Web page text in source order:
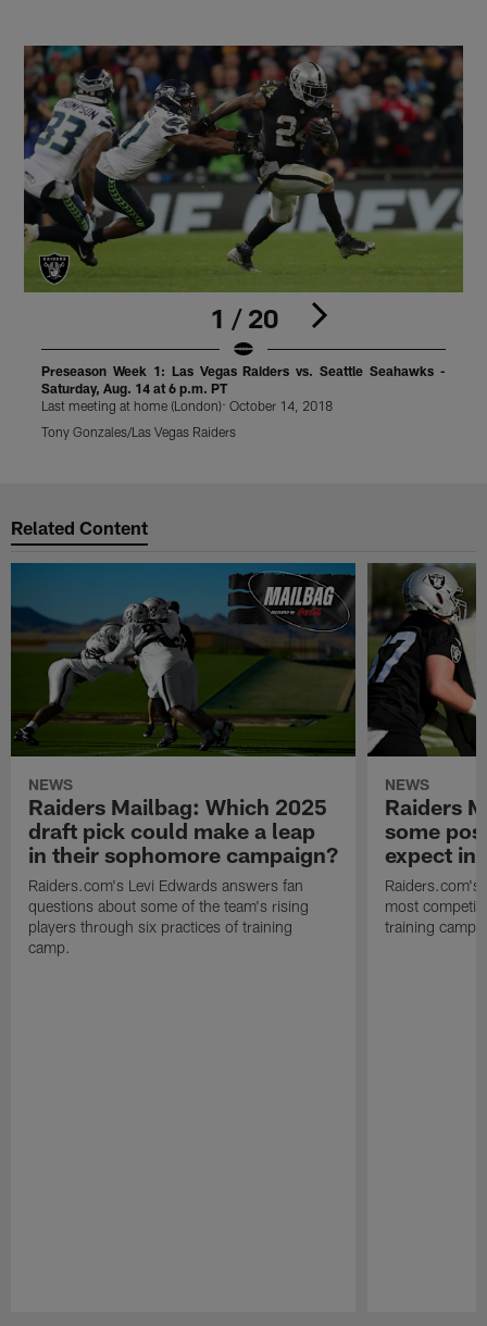
1 / 20
Preseason Week 1: Las Vegas Raiders vs. Seattle Seahawks -
Saturday, Aug. 14 at 6 p.m. PT
Last meeting at home (London): October 14, 2018
Tony Gonzales/Las Vegas Raiders
Related Content
NEWS
Raiders Mailbag: Which 2025
draft pick could make a leap
in their sophomore campaign?
Raiders.com's Levi Edwards answers fan
questions about some of the team's rising
players through six practices of training
camp.
NEWS
Raiders
some
expect in
Raiders.com's
most
training camp